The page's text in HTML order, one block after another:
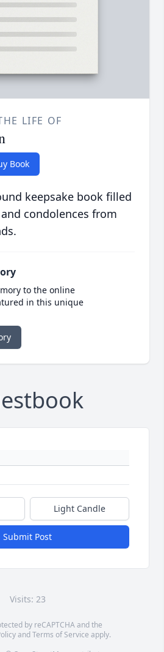
LIFE OF
Book
keepsake book filled
condolences from
to the online
in this unique
Light Candle
Submit Post
Visits: 23
by reCAPTCHA and the
andTerms of Service apply.